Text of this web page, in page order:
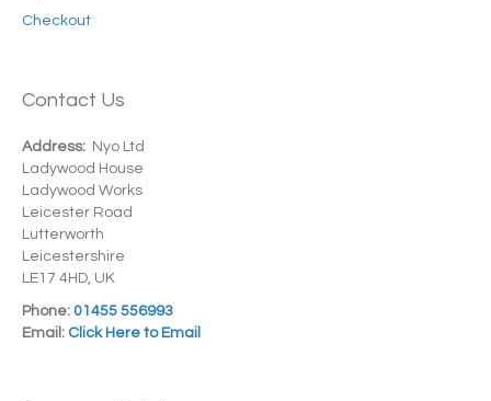
Checkout
Contact Us
Address: Nyo Ltd
Ladywood House
Ladywood Works
Leicester Road
Lutterworth
Leicestershire
LE17 4HD, UK
Phone: 01455 556993
Email: Click Here to Email